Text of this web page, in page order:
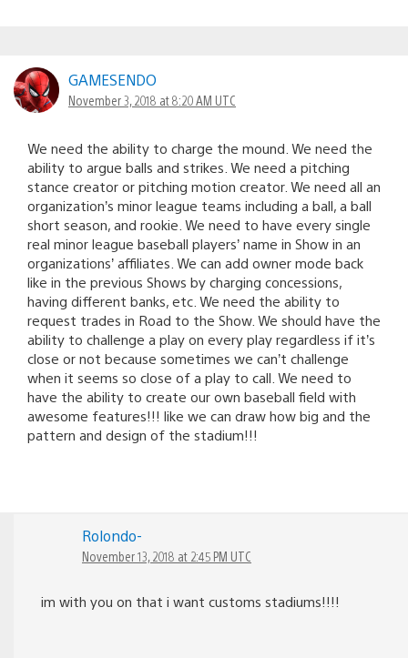
GAMESENDO
November 3, 2018 at 8:20 AM UTC
We need the ability to charge the mound. We need the
ability to argue balls and strikes. We need a pitching
stance creator or pitching motion creator. We need all an
organization’s minor league teams including a ball, a ball
short season, and rookie. We need to have every single
real minor league baseball players’ name in Show in an
organizations’ affiliates. We can add owner mode back
like in the previous Shows by charging concessions,
having different banks, etc. We need the ability to
request trades in Road to the Show. We should have the
ability to challenge a play on every play regardless if it’s
close or not because sometimes we can’t challenge
when it seems so close of a play to call. We need to
have the ability to create our own baseball field with
awesome features!!! like we can draw how big and the
pattern and design of the stadium!!!
Rolondo-
November 13, 2018 at 2:45 PM UTC
im with you on that i want customs stadiums!!!!